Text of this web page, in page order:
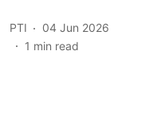
PTI
04 Jun 2026
1 min read